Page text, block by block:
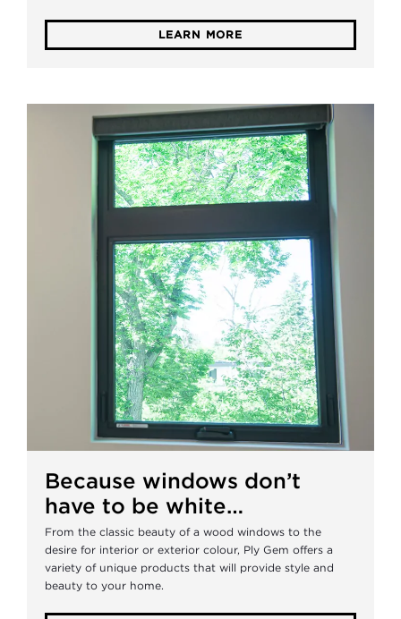
LEARN MORE
Because windows don’t
have to be white…
From the classic beauty of a wood windows to the
desire for interior or exterior colour, Ply Gem offers a
variety of unique products that will provide style and
beauty to your home.